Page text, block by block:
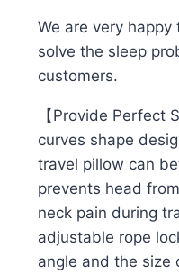
We are very
solve the sleep
customers.
【Provide Perfect
curves shape
travel pillow can
prevents head
neck pain during
adjustable rope
angle and the size